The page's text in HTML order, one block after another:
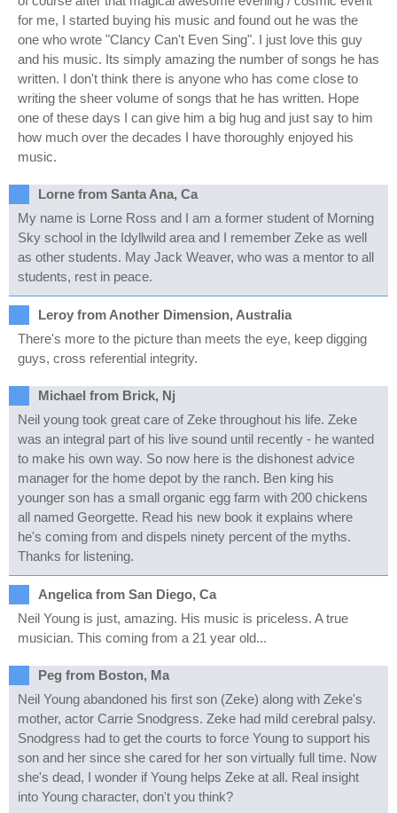
for me, I started buying his music and found out he was the
one who wrote "Clancy Can't Even Sing". I just love this guy
and his music. Its simply amazing the number of songs he has
written. I don't think there is anyone who has come close to
writing the sheer volume of songs that he has written. Hope
one of these days I can give him a big hug and just say to him
how much over the decades I have thoroughly enjoyed his
music.
Lorne from Santa Ana, Ca
My name is Lorne Ross and I am a former student of Morning
Sky school in the Idyllwild area and I remember Zeke as well
as other students. May Jack Weaver, who was a mentor to all
students, rest in peace.
Leroy from Another Dimension, Australia
There's more to the picture than meets the eye, keep digging
guys, cross referential integrity.
Michael from Brick, Nj
Neil young took great care of Zeke throughout his life. Zeke
was an integral part of his live sound until recently - he wanted
to make his own way. So now here is the dishonest advice
manager for the home depot by the ranch. Ben king his
younger son has a small organic egg farm with 200 chickens
all named Georgette. Read his new book it explains where
he's coming from and dispels ninety percent of the myths.
Thanks for listening.
Angelica from San Diego, Ca
Neil Young is just, amazing. His music is priceless. A true
musician. This coming from a 21 year old...
Peg from Boston, Ma
Neil Young abandoned his first son (Zeke) along with Zeke's
mother, actor Carrie Snodgress. Zeke had mild cerebral palsy.
Snodgress had to get the courts to force Young to support his
son and her since she cared for her son virtually full time. Now
she's dead, I wonder if Young helps Zeke at all. Real insight
into Young character, don't you think?